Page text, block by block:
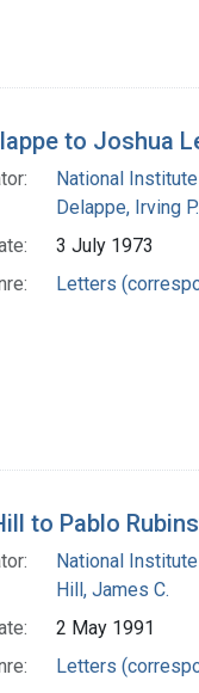
to Joshua
National
Delappe, Irving P.
3 July 1973
Letters
to Pablo
National
Hill, James C.
2 May 1991
Letters